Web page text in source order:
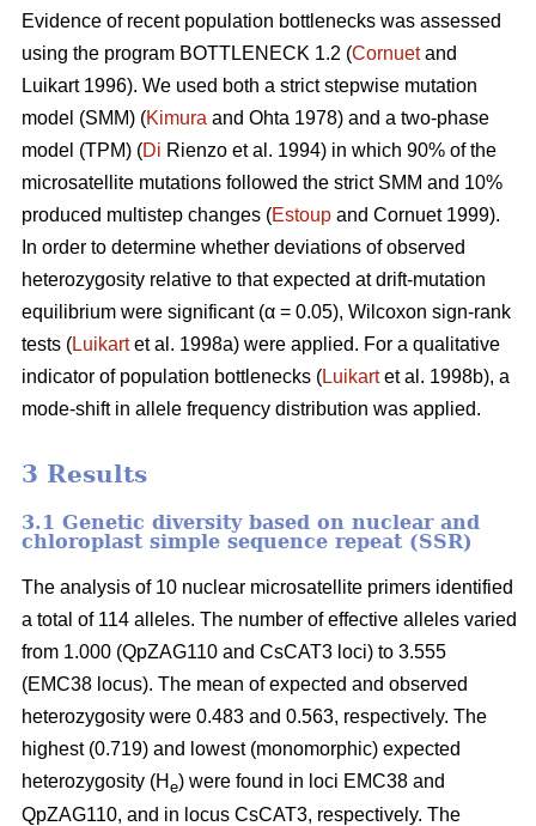
Evidence of recent population bottlenecks was assessed
using the program BOTTLENECK 1.2 (Cornuetand
Luikart 1996). We used both a strict stepwise mutation
model (SMM) (Kimura and Ohta 1978) and a two-phase
model (TPM) (Di Rienzo et al. 1994) in which 90% of the
microsatellite mutations followed the strict SMM and 10%
produced multistep changes (Estoup and Cornuet 1999).
In order to determine whether deviations of observed
heterozygosity relative to that expected at drift-mutation
equilibrium were significant (α = 0.05), Wilcoxon sign-rank
tests (Luikartet al. 1998a) were applied. For a qualitative
indicator of population bottlenecks (Luikartet al. 1998b), a
mode-shift in allele frequency distribution was applied.
3 Results
3.1 Genetic diversity based on nuclear and
chloroplast simple sequence repeat (SSR)
The analysis of 10 nuclear microsatellite primers identified
a total of 114 alleles. The number of effective alleles varied
from 1.000 (QpZAG110 and CsCAT3 loci) to 3.555
(EMC38 locus). The mean of expected and observed
heterozygosity were 0.483 and 0.563, respectively. The
highest (0.719) and lowest (monomorphic) expected
heterozygosity (H e) were found in loci EMC38 and
QpZAG110, and in locus CsCAT3, respectively. The